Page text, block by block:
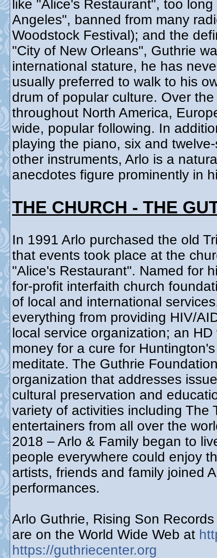
like "Alice's Restaurant", too
Angeles", banned from many
Woodstock Festival); and the
"City of New Orleans", Guthrie
international stature, he has
usually preferred to walk to his
drum of popular culture. Over
throughout North America,
wide, popular following. In
playing the piano, six and
other instruments, Arlo is a
anecdotes figure prominently in
THE CHURCH - THE
In 1991 Arlo purchased the old
that events took place at the
"Alice's Restaurant". Named for
for-profit interfaith church
of local and international
everything from providing HIV/
local service organization; an
money for a cure for
meditate. The Guthrie
organization that addresses
cultural preservation and
variety of activities including The
entertainers from all over the
2018 – Arlo & Family began to
people everywhere could enjoy
artists, friends and family joined
performances.
Arlo Guthrie, Rising Son
are on the World Wide Web at
https://guthriecenter.org